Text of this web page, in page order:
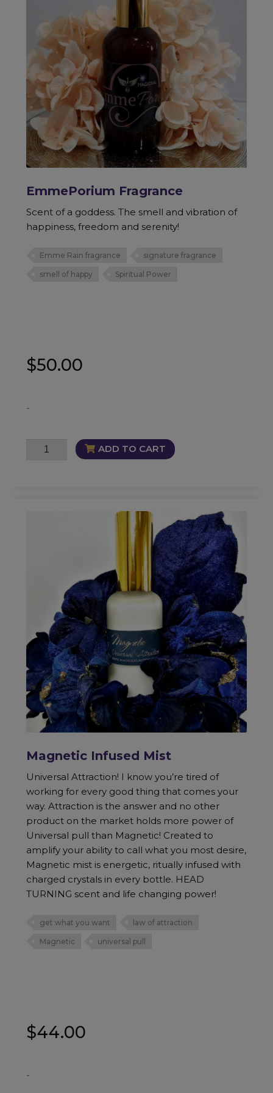
EmmePorium Fragrance
Scent of a goddess. The smell and vibration of
happiness, freedom and serenity!
Emme Rain fragrance signature fragrance
smell of happy Spiritual Power
$50.00
-
EmmePorium ADD TO CART
Magnetic Infused Mist
Universal Attraction! I know you’re tired of
working for every good thing that comes your
way. Attraction is the answer and no other
product on the market holds more power of
Universal pull than Magnetic! Created to
amplify your ability to call what you most desire,
Magnetic mist is energetic, ritually infused with
charged crystals in every bottle. HEAD
TURNING scent and life changing power!
get what you want law of attraction
Magnetic universal pull
$44.00
-